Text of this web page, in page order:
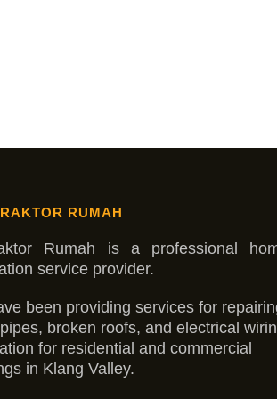
RUMAH
Rumah is a professional
service provider.
been providing services for
broken roofs, and electrical
for residential and commercial
in Klang Valley.